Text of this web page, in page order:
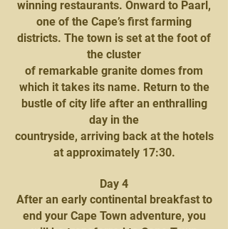
winning restaurants. Onward to Paarl,
one of the Cape’s first farming
districts. The town is set at the foot of
the cluster
of remarkable granite domes from
which it takes its name. Return to the
bustle of city life after an enthralling
day in the
countryside, arriving back at the hotels
at approximately 17:30.
Day 4
After an early continental breakfast to
end your Cape Town adventure, you